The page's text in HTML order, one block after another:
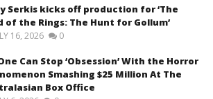
Serkis kicks off production for ‘The
of the Rings: The Hunt for Gollum’
16, 2026 0
Can Stop ‘Obsession’ With the Horror
Smashing $25 Million At The
Box Office